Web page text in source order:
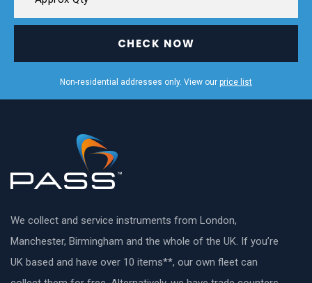
CHECK NOW
Non-residential addresses only. View our price list
We collect and service instruments from London,
Manchester, Birmingham and the whole of the UK. If you’re
UK based and have over 10 items**, our own fleet can